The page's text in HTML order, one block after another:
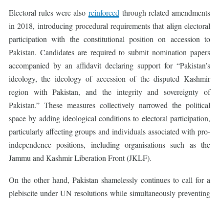
Electoral rules were also reinforced through related amendments
in 2018, introducing procedural requirements that align electoral
participation with the constitutional position on accession to
Pakistan. Candidates are required to submit nomination papers
accompanied by an affidavit declaring support for “Pakistan’s
ideology, the ideology of accession of the disputed Kashmir
region with Pakistan, and the integrity and sovereignty of
Pakistan.” These measures collectively narrowed the political
space by adding ideological conditions to electoral participation,
particularly affecting groups and individuals associated with pro-
independence positions, including organisations such as the
Jammu and Kashmir Liberation Front (JKLF).
On the other hand, Pakistan shamelessly continues to call for a
plebiscite under UN resolutions while simultaneously preventing